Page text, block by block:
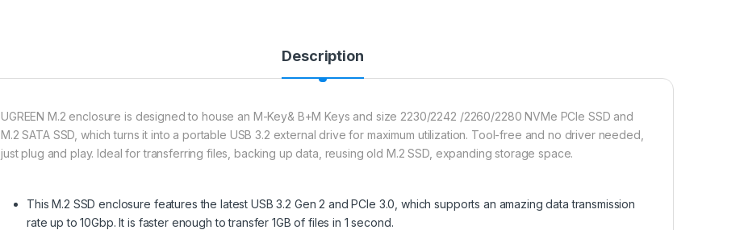
Description
UGREEN M.2 enclosure is designed to house an M-Key& B+M Keys and size 2230/2242 /2260/2280 NVMe PCIe SSD and
M.2 SATA SSD, which turns it into a portable USB 3.2 external drive for maximum utilization. Tool-free and no driver needed,
just plug and play. Ideal for transferring files, backing up data, reusing old M.2 SSD, expanding storage space.
This M.2 SSD enclosure features the latest USB 3.2 Gen 2 and PCIe 3.0, which supports an amazing data transmission
rate up to 10Gbp. It is faster enough to transfer 1GB of files in 1 second.